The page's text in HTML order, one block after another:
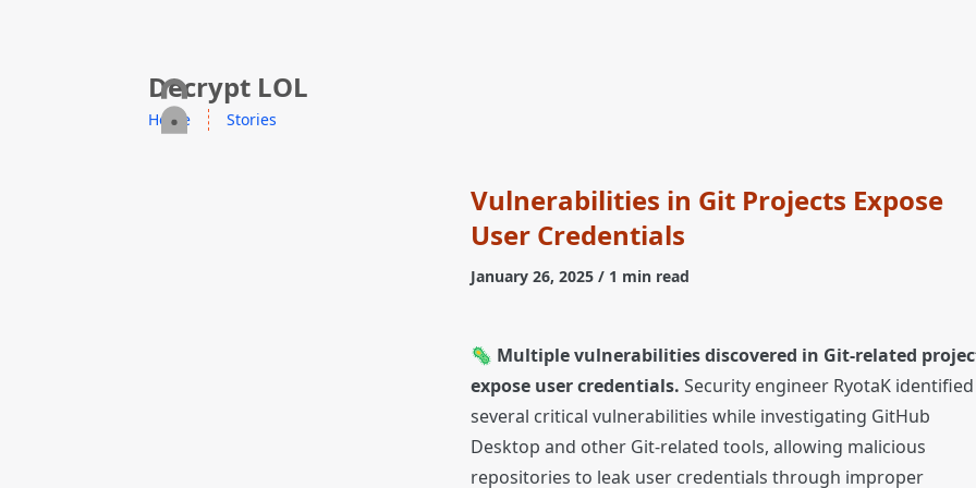
skip to contentDecrypt LOL
Home Stories
Vulnerabilities in Git Projects Expose
User Credentials
January 26, 2025 / 1 min read
🦠 Multiple vulnerabilities discovered in Git-related
expose user credentials. Security engineer RyotaK identified
several critical vulnerabilities while investigating GitHub
Desktop and other Git-related tools, allowing malicious
repositories to leak user credentials through improper